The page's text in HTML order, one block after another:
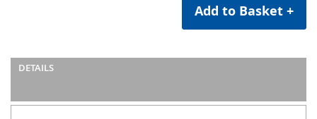
Add to Basket +
DETAILS